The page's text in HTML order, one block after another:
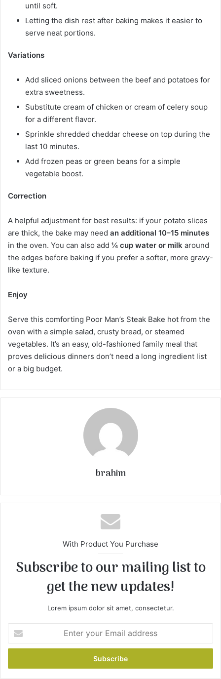
until soft.
Letting the dish rest after baking makes it easier to
serve neat portions.
Variations
Add sliced onions between the beef and potatoes for
extra sweetness.
Substitute cream of chicken or cream of celery soup
for a different flavor.
Sprinkle shredded cheddar cheese on top during the
last 10 minutes.
Add frozen peas or green beans for a simple
vegetable boost.
Correction
A helpful adjustment for best results: if your potato slices
are thick, the bake may need an additional 10–15 minutes
in the oven. You can also add ¼ cup water or milk around
the edges before baking if you prefer a softer, more gravy-
like texture.
Enjoy
Serve this comforting Poor Man’s Steak Bake hot from the
oven with a simple salad, crusty bread, or steamed
vegetables. It’s an easy, old-fashioned family meal that
proves delicious dinners don’t need a long ingredient list
or a big budget.
brahim
With Product You Purchase
Subscribe to our mailing list to
get the new updates!
Lorem ipsum dolor sit amet, consectetur.
your
Email